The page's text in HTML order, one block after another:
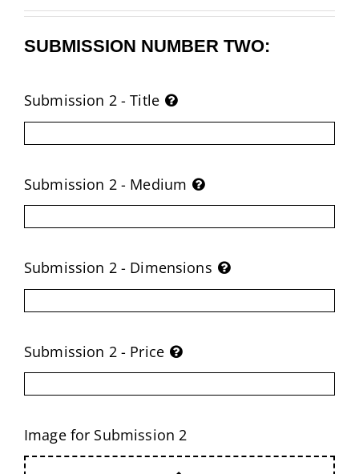
SUBMISSION NUMBER TWO:
Submission 2 - Title
Submission 2 - Medium
Submission 2 - Dimensions
Submission 2 - Price
Image for Submission 2